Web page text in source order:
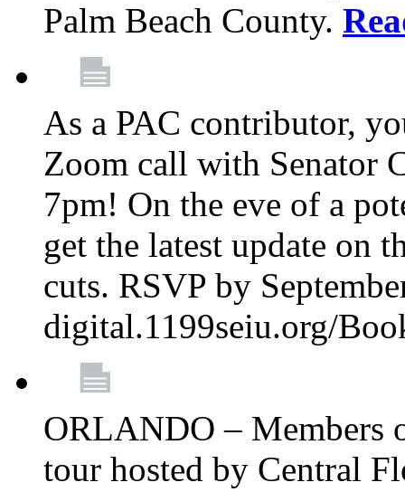
Palm Beach County.
As a PAC contributor,
Zoom call with Senator
7pm! On the eve of a
get the latest update on
cuts. RSVP by
digital.1199seiu.org/
ORLANDO – Members
tour hosted by Central